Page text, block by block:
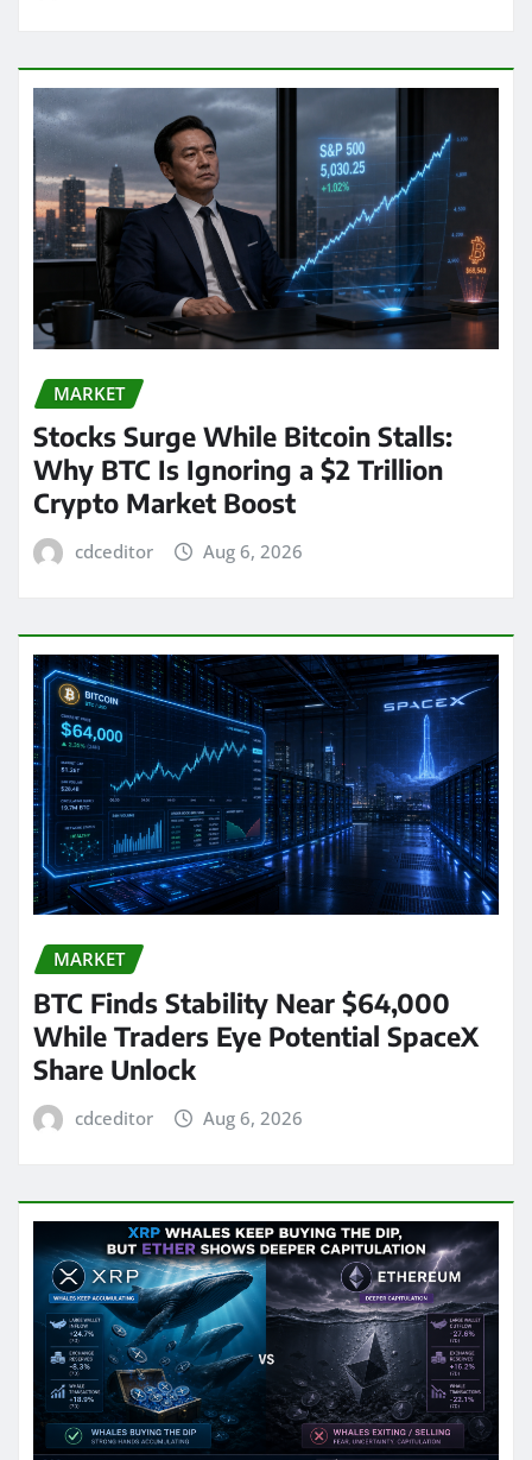
MARKET
Stocks Surge While Bitcoin Stalls:
Why BTC Is Ignoring a $2 Trillion
Crypto Market Boost
cdceditor Aug 6, 2026
MARKET
BTC Finds Stability Near $64,000
While Traders Eye Potential SpaceX
Share Unlock
cdceditor Aug 6, 2026